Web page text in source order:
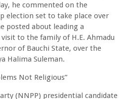
he commented on the
election set to take place over
posted about leading a
to the family of H.E. Ahmadu
of Bauchi State, over the
Halima Suleman.
Not Religious”
(NNPP) presidential candidate